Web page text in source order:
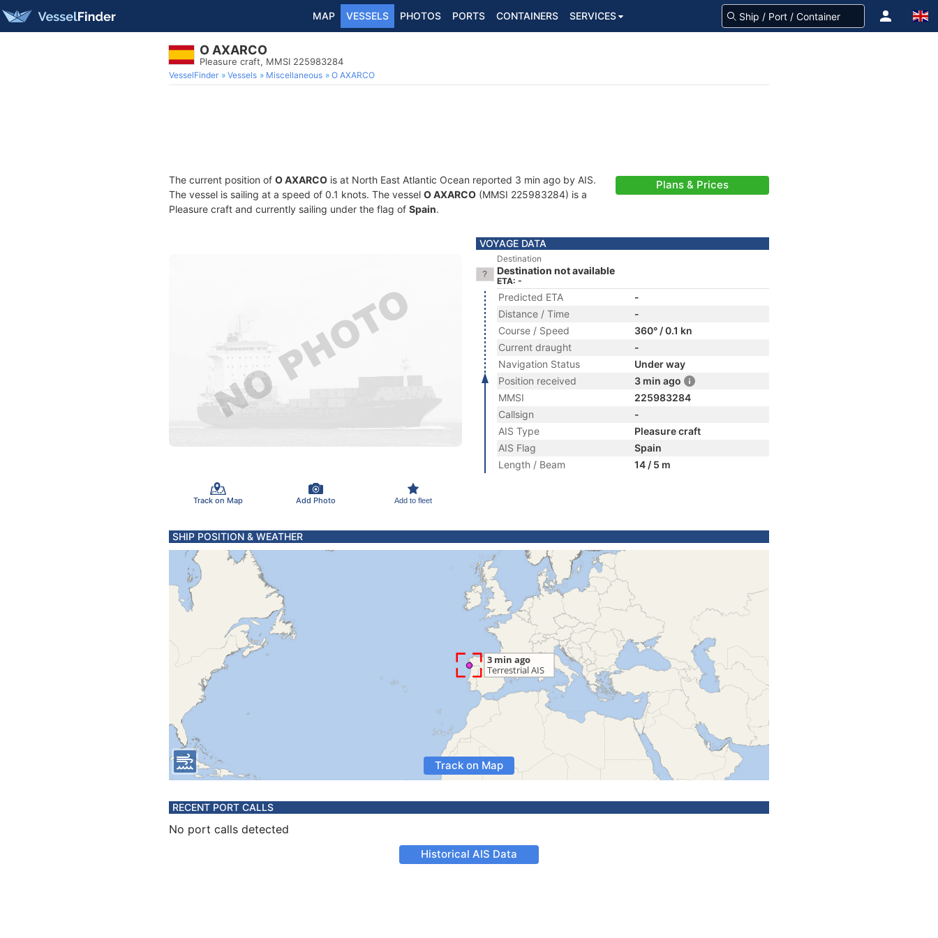
MAP VESSELS PHOTOS PORTS CONTAINERS SERVICES
O AXARCO
Pleasure craft, MMSI 225983284
VesselFinder Vessels Miscellaneous O AXARCO
The current position of O AXARCO is at North East Atlantic Ocean reported 3 min ago by AIS.
The vessel is sailing at a speed of 0.1 knots. The vessel O AXARCO (MMSI 225983284) is a
Pleasure craft and currently sailing under the flag of Spain.
Plans & Prices
Track on Map Add Photo Add to fleet
VOYAGE DATA
Destination
Destination not available
ETA: -
Predicted ETA
-
Distance / Time
-
Course / Speed
360° / 0.1 kn
Current draught
-
Navigation Status
Under way
Position received
3 min ago
MMSI
225983284
Callsign
-
AIS Type
Pleasure craft
AIS Flag
Spain
Length / Beam
14 / 5 m
SHIP POSITION & WEATHER
Track on Map
RECENT PORT CALLS
No port calls detected
Historical AIS Data